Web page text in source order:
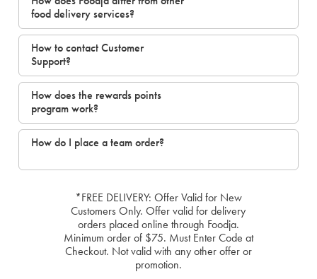
food delivery services?
How to contact Customer
Support?
How does the rewards points
program work?
How do I place a team order?
*FREE DELIVERY: Offer Valid for New
Customers Only. Offer valid for delivery
orders placed online through Foodja.
Minimum order of $75. Must Enter Code at
Checkout. Not valid with any other offer or
promotion.